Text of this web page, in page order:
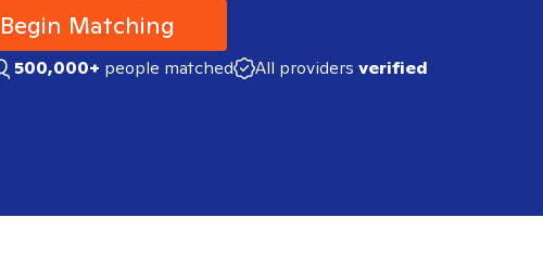
Begin Matching
500,000+ people matched All providers verified